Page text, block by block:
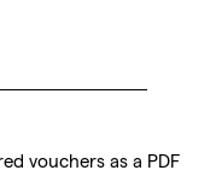
vouchers as a PDF